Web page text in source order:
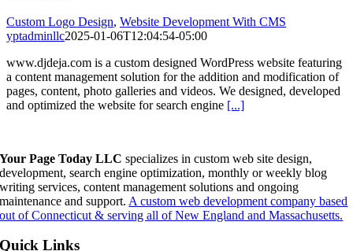
Custom Logo Design, Website Development With CMS
yptadminllc2025-01-06T12:04:54-05:00
www.djdeja.com is a custom designed WordPress website featuring
a content management solution for the addition and modification of
pages, content, photo galleries and videos. We designed, developed
and optimized the website for search engine [...]
Your Page Today LLC specializes in custom web site design,
development, search engine optimization, monthly or weekly blog
writing services, content management solutions and ongoing
maintenance and support.A custom web development company based
out of Connecticut & serving all of New England and Massachusetts.
Quick Links